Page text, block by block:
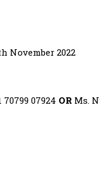
November 2022
07924 OR Ms.